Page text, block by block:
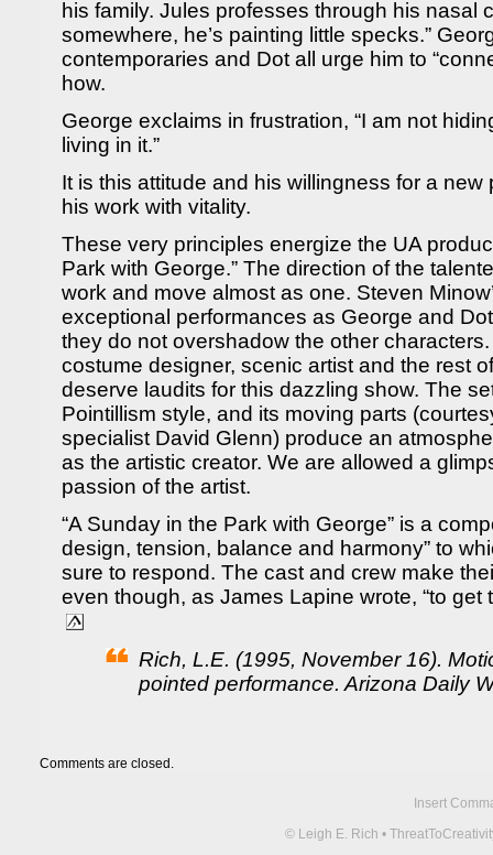
his family. Jules professes through his nasal
somewhere, he’s painting little specks.”
contemporaries and Dot all urge him to
how.
George exclaims in frustration, “I am not
living in it.”
It is this attitude and his willingness for a
his work with vitality.
These very principles energize the UA
Park with George.” The direction of the
work and move almost as one. Steven
exceptional performances as George and
they do not overshadow the other
costume designer, scenic artist and the rest
deserve laudits for this dazzling show. The
Pointillism style, and its moving parts
specialist David Glenn) produce an
as the artistic creator. We are allowed a
passion of the artist.
“A Sunday in the Park with George” is a
design, tension, balance and harmony” to
sure to respond. The cast and crew make
even though, as James Lapine wrote, “to get
Rich, L.E. (1995, November 16).
pointed performance. Arizona Daily
Comments are closed.
Insert
© Leigh E. Rich •